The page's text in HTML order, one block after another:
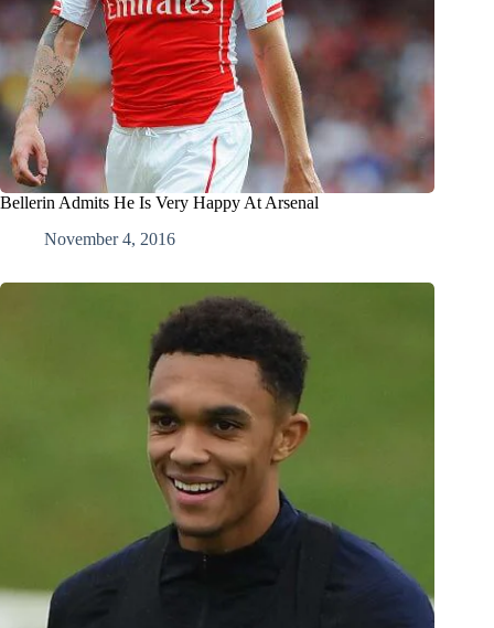
Bellerin Admits He Is Very Happy At Arsenal
November 4, 2016